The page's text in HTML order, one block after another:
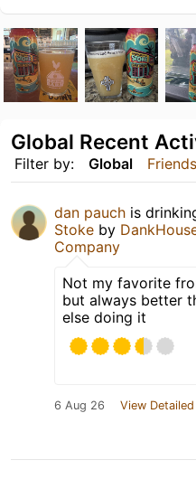
Filter by: Global Friends
Global Recent
dan pauch is
Stoke by
Company
Not my favorite
but always better
else doing it
6 Aug 26 View